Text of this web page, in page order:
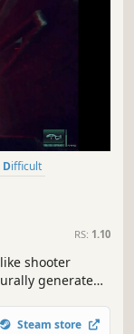
Difficult
RS: 1.10
shooter
generated
Steam store